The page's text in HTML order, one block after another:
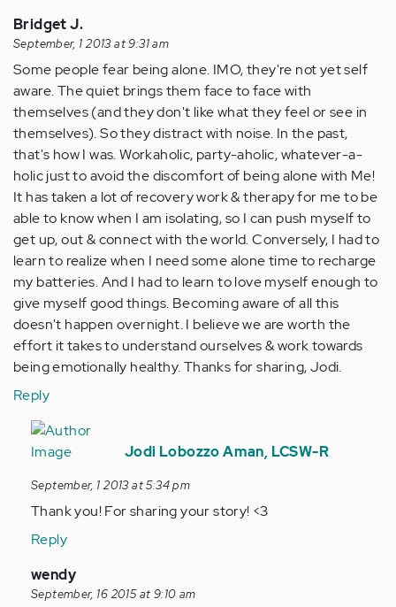
Bridget J.
September, 1 2013 at 9:31 am
Some people fear being alone. IMO, they're not yet self
aware. The quiet brings them face to face with
themselves (and they don't like what they feel or see in
themselves). So they distract with noise. In the past,
that's how I was. Workaholic, party-aholic, whatever-a-
holic just to avoid the discomfort of being alone with Me!
It has taken a lot of recovery work & therapy for me to be
able to know when I am isolating, so I can push myself to
get up, out & connect with the world. Conversely, I had to
learn to realize when I need some alone time to recharge
my batteries. And I had to learn to love myself enough to
give myself good things. Becoming aware of all this
doesn't happen overnight. I believe we are worth the
effort it takes to understand ourselves & work towards
being emotionally healthy. Thanks for sharing, Jodi.
Reply
In
reply
by
Anonymous
(not
Jodi Lobozzo Aman, LCSW-R
September, 1 2013 at 5:34 pm
Thank you! For sharing your story! <3
Reply
In
reply
wendy
September, 16 2015 at 9:10 am